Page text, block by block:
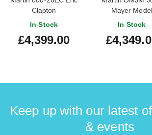
Clapton
In Stock
£4,399.00
Mayer Model
In Stock
Keep up with our latest
& events